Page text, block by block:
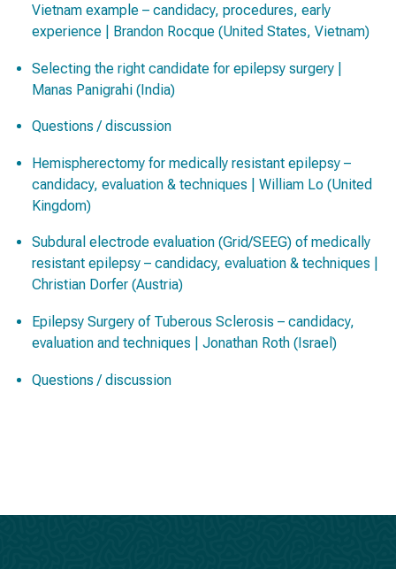
Vietnam example – candidacy, procedures, early
experience | Brandon Rocque (United States, Vietnam)
Selecting the right candidate for epilepsy surgery |
Manas Panigrahi (India)
Questions / discussion
Hemispherectomy for medically resistant epilepsy –
candidacy, evaluation & techniques | William Lo (United
Kingdom)
Subdural electrode evaluation (Grid/SEEG) of medically
resistant epilepsy – candidacy, evaluation & techniques |
Christian Dorfer (Austria)
Epilepsy Surgery of Tuberous Sclerosis – candidacy,
evaluation and techniques | Jonathan Roth (Israel)
Questions / discussion